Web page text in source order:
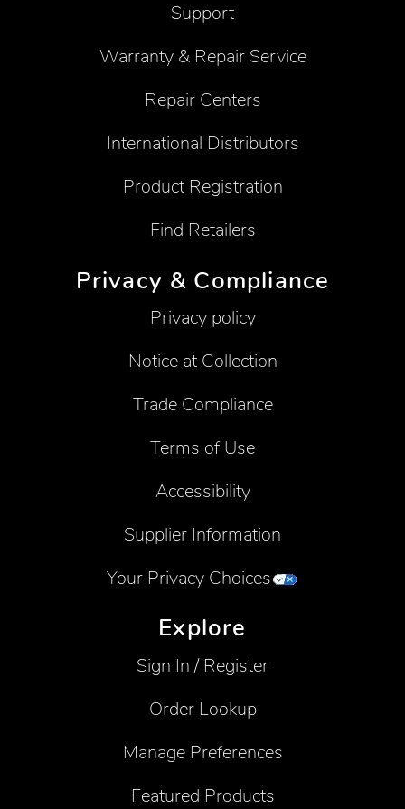
Support
Warranty & Repair Service
Repair Centers
International Distributors
Product Registration
Find Retailers
Privacy & Compliance
Privacy policy
Notice at Collection
Trade Compliance
Terms of Use
Accessibility
Supplier Information
Your Privacy Choices
Explore
Sign In / Register
Order Lookup
Manage Preferences
Featured Products